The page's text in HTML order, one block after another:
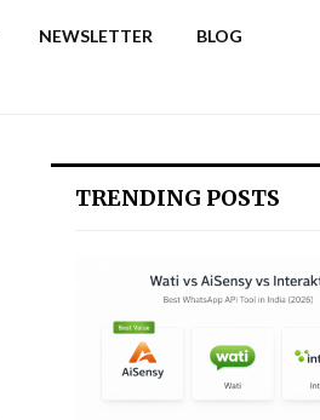
NEWSLETTER BLOG
TRENDING POSTS